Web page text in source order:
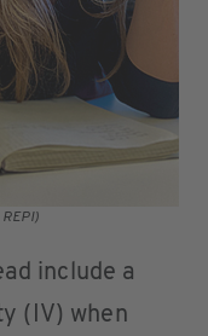
include a
(IV) when